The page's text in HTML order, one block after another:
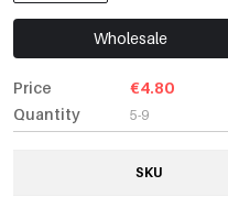
Wholesale
Price
Quantity
€4.80
5-9
SKU